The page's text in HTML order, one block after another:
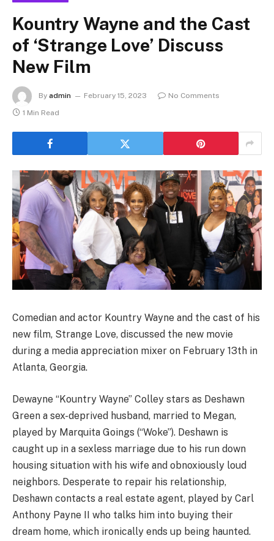
Kountry Wayne and the Cast
of ‘Strange Love’ Discuss
New Film
By admin February 15, 2023
No Comments
1 Min Read
Comedian and actor Kountry Wayne and the cast of his
new film, Strange Love, discussed the new movie
during a media appreciation mixer on February 13th in
Atlanta, Georgia.
Dewayne “Kountry Wayne” Colley stars as Deshawn
Green a sex-deprived husband, married to Megan,
played by Marquita Goings (“Woke”). Deshawn is
caught up in a sexless marriage due to his run down
housing situation with his wife and obnoxiously loud
neighbors. Desperate to repair his relationship,
Deshawn contacts a real estate agent, played by Carl
Anthony Payne II who talks him into buying their
dream home, which ironically ends up being haunted.